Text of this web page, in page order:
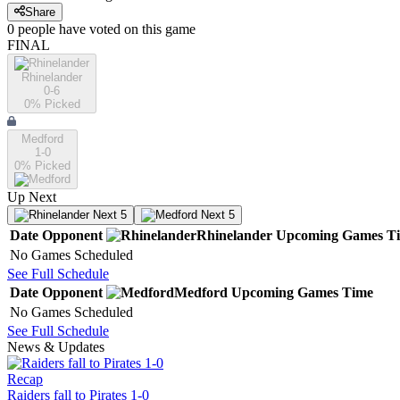
Share
0 people have voted on this game
FINAL
Rhinelander
0-6
0% Picked
Medford
1-0
0% Picked
Up Next
Next 5 Next 5
Date Opponent Rhinelander Upcoming Games
No Games Scheduled
See Full Schedule
Date Opponent Medford Upcoming Games Time
No Games Scheduled
See Full Schedule
News & Updates
Recap
Raiders fall to Pirates 1-0